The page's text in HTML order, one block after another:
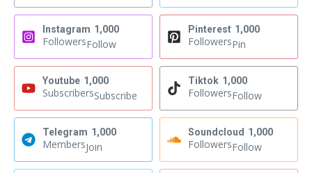
Instagram 1,000
FollowersFollow
Pinterest 1,000
FollowersPin
Youtube 1,000
SubscribersSubscribe
Tiktok 1,000
FollowersFollow
Telegram 1,000
MembersJoin
Soundcloud 1,000
FollowersFollow